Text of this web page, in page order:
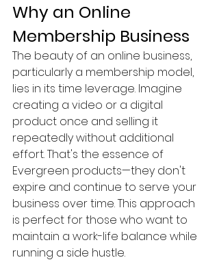
Why an Online
Membership Business
The beauty of an online business,
particularly a membership model,
lies in its time leverage. Imagine
creating a video or a digital
product once and selling it
repeatedly without additional
effort. That's the essence of
Evergreen products—they don't
expire and continue to serve your
business over time. This approach
is perfect for those who want to
maintain a work-life balance while
running a side hustle.